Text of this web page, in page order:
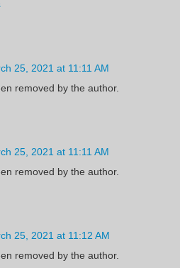
25, 2021 at 11:11 AM
removed by the author.
25, 2021 at 11:11 AM
removed by the author.
25, 2021 at 11:12 AM
removed by the author.